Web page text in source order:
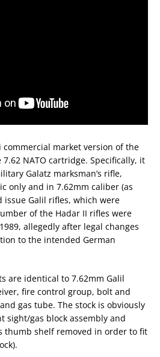
commercial market version of the
NATO cartridge. Specifically, it
Galatz marksman’s rifle,
only and in 7.62mm caliber (as
issue Galil rifles, which were
of the Hadar II rifles were
allegedly after legal changes
to the intended German
are identical to 7.62mm Galil
fire control group, bolt and
gas tube. The stock is obviously
sight/gas block assembly and
thumb shelf removed in order to fit